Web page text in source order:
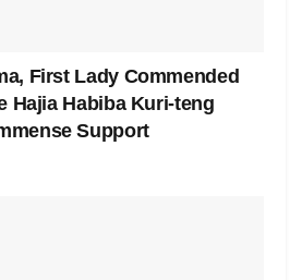
First Lady Commended
Hajia Habiba Kuri-teng
Support